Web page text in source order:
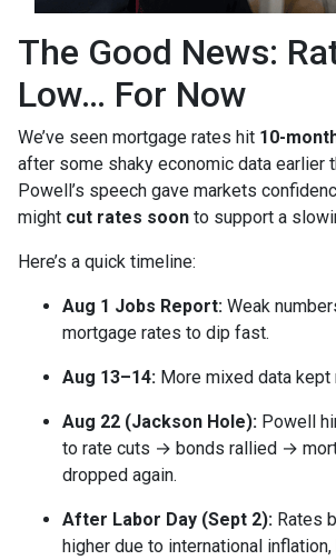
The Good News:
Low… For Now
We’ve seen mortgage rates hit 10-
after some shaky economic data earlier
Powell’s speech gave markets
might cut rates soon to support a
Here’s a quick timeline:
Aug 1 Jobs Report: Weak
mortgage rates to dip fast.
Aug 13–14: More mixed data kept
Aug 22 (Jackson Hole): Powell
to rate cuts → bonds rallied →
dropped again.
After Labor Day (Sept 2): Rates
higher due to international